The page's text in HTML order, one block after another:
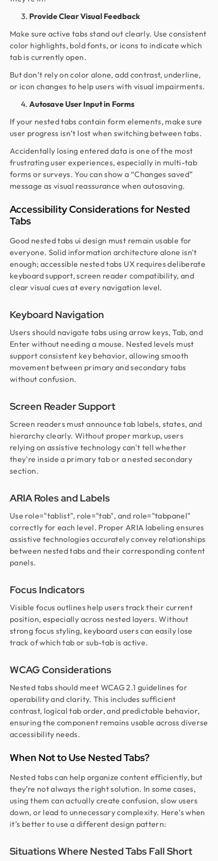
Provide Clear Visual Feedback
Make sure active tabs stand out clearly. Use consistent
color highlights, bold fonts, or icons to indicate which
tab is currently open.
But don’t rely on color alone, add contrast, underline,
or icon changes to help users with visual impairments.
Autosave User Input in Forms
If your nested tabs contain form elements, make sure
user progress isn’t lost when switching between tabs.
Accidentally losing entered data is one of the most
frustrating user experiences, especially in multi-tab
forms or surveys. You can show a “Changes saved”
message as visual reassurance when autosaving.
Accessibility Considerations for Nested
Tabs
Good nested tabs ui design must remain usable for
everyone. Solid information architecture alone isn't
enough; accessible nested tabs UX requires deliberate
keyboard support, screen reader compatibility, and
clear visual cues at every navigation level.
Keyboard Navigation
Users should navigate tabs using arrow keys, Tab, and
Enter without needing a mouse. Nested levels must
support consistent key behavior, allowing smooth
movement between primary and secondary tabs
without confusion.
Screen Reader Support
Screen readers must announce tab labels, states, and
hierarchy clearly. Without proper markup, users
relying on assistive technology can't tell whether
they're inside a primary tab or a nested secondary
section.
ARIA Roles and Labels
Use role="tablist", role="tab", and role="tabpanel"
correctly for each level. Proper ARIA labeling ensures
assistive technologies accurately convey relationships
between nested tabs and their corresponding content
panels.
Focus Indicators
Visible focus outlines help users track their current
position, especially across nested layers. Without
strong focus styling, keyboard users can easily lose
track of which tab or sub-tab is active.
WCAG Considerations
Nested tabs should meet WCAG 2.1 guidelines for
operability and clarity. This includes sufficient
contrast, logical tab order, and predictable behavior,
ensuring the component remains usable across diverse
accessibility needs.
When Not to Use Nested Tabs?
Nested tabs can help organize content efficiently, but
they’re not always the right solution. In some cases,
using them can actually create confusion, slow users
down, or lead to unnecessary complexity. Here’s when
it’s better to use a different design pattern:
Situations Where Nested Tabs Fall Short